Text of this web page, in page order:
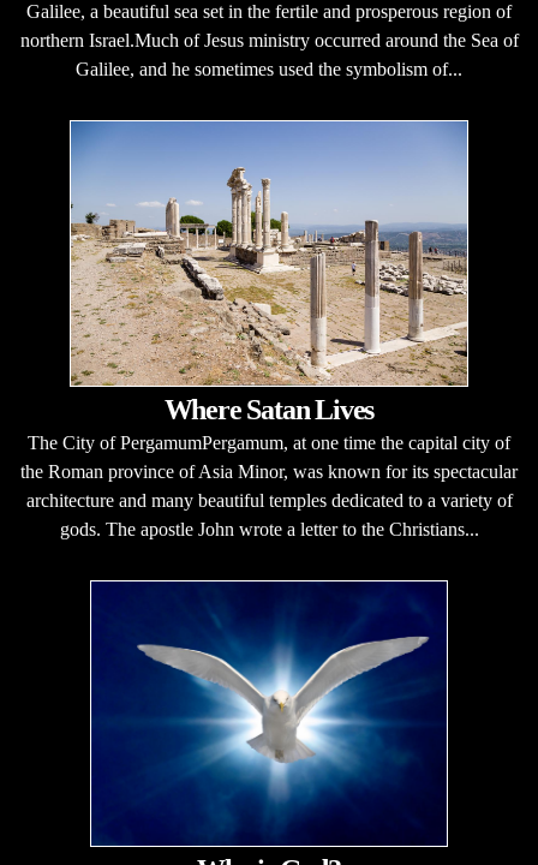
Galilee, a beautiful sea set in the fertile and prosperous region of
northern Israel.Much of Jesus ministry occurred around the Sea of
Galilee, and he sometimes used the symbolism of...
Where Satan Lives
The City of PergamumPergamum, at one time the capital city of
the Roman province of Asia Minor, was known for its spectacular
architecture and many beautiful temples dedicated to a variety of
gods. The apostle John wrote a letter to the Christians...